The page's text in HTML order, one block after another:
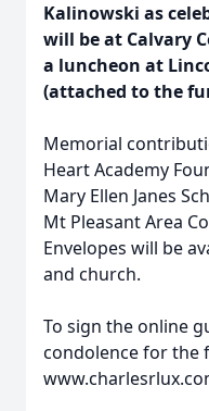
Kalinowski as
will be at Calvary
a luncheon at
(attached to the
Memorial
Heart Academy
Mary Ellen Janes
Mt Pleasant Area
Envelopes will be
and church.
To sign the online
condolence for the